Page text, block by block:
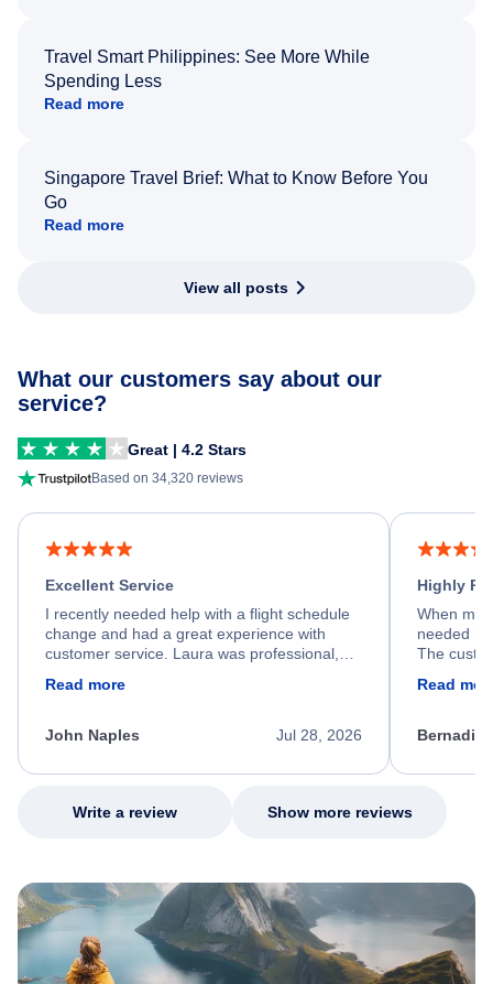
Travel Smart Philippines: See More While
Spending Less
Read more
Singapore Travel Brief: What to Know Before You
Go
Read more
View all posts
What our customers say about our
service?
Great | 4.2 Stars
Based on 34,320 reviews
Excellent Service
I recently needed help with a flight schedule
change and had a great experience with
customer service. Laura was professional,
process. She quickly found a solution and
appreciate her excellent service.
Read more
Jul 28, 2026
John Naples
Highly
When my
needed
The
my issue.
Read
Write a review Show more reviews